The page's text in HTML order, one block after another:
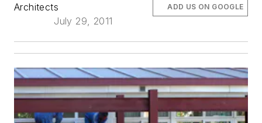
Architects
July 29, 2011
ADD US ON GOOGLE